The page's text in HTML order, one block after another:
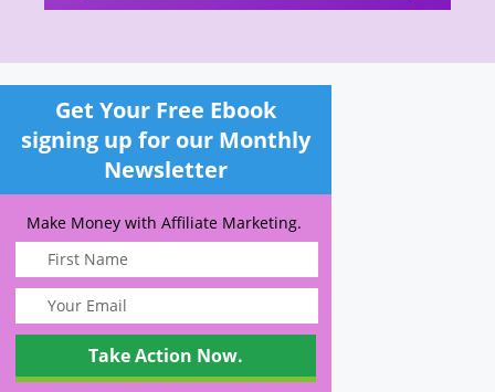
Get Your Free Ebook
signing up for our Monthly
Newsletter
Make Money with Affiliate Marketing.